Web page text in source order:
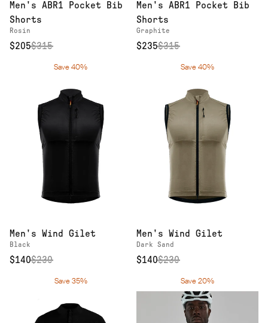
Men's ABR1 Pocket Bib
Shorts
Rosin
$205$315
Men's ABR1 Pocket Bib
Shorts
Graphite
$235$315
Save 40%
Men's Wind Gilet
Black
$140$230
Save 40%
Men's Wind Gilet
Dark Sand
$140$230
Save 35% Save 20%